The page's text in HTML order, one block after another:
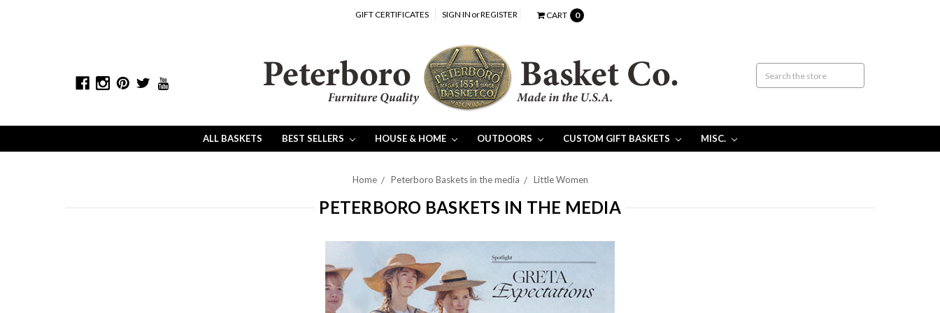
GIFT CERTIFICATES SIGN IN orREGISTER CART 0
ALL BASKETS BEST SELLERS HOUSE & HOME OUTDOORS CUSTOM GIFT BASKETS MISC.
Home Peterboro Baskets in the media Little Women
PETERBORO BASKETS IN THE MEDIA